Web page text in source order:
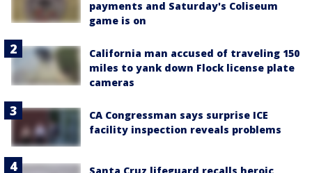
payments and Saturday's Coliseum
game is on
California man accused of traveling 150
miles to yank down Flock license plate
cameras
CA Congressman says surprise ICE
facility inspection reveals problems